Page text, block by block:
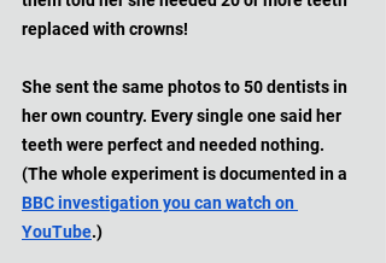
replaced with crowns!
She sent the same photos to 50 dentists in
her own country. Every single one said her
teeth were perfect and needed nothing.
(The whole experiment is documented in a
BBC investigation you can watch on
YouTube.)